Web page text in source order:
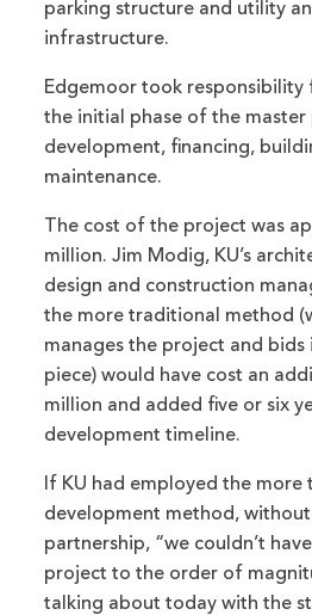
parking structure and utility
infrastructure.
Edgemoor took
the initial phase of the master
development, financing,
maintenance.
The cost of the project was
million. Jim Modig, KU’s
design and construction
the more traditional method
manages the project and
piece) would have cost an
million and added five or six
development timeline.
If KU had employed the more
development method,
partnership, “we couldn’t
project to the order of
talking about today with the